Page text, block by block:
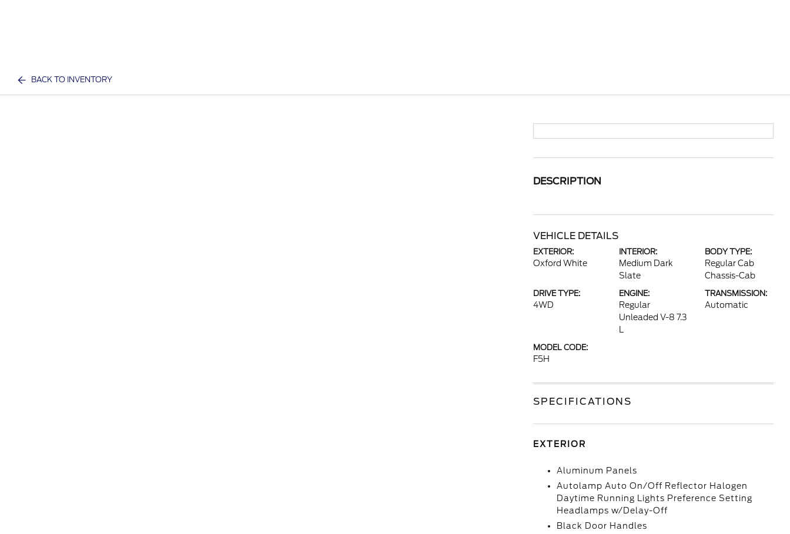
BACK TO INVENTORY
DESCRIPTION
VEHICLE DETAILS
EXTERIOR:
Oxford White
INTERIOR:
Medium Dark
Slate
BODY TYPE:
Regular Cab
Chassis-Cab
DRIVE TYPE:
4WD
ENGINE:
Regular
Unleaded V-8 7.3
TRANSMISSION:
Automatic
MODEL CODE:
F5H
SPECIFICATIONS
EXTERIOR
Aluminum Panels
Autolamp Auto On/Off Reflector Halogen
Daytime Running Lights Preference Setting
Headlamps w/Delay-Off
Black Door Handles